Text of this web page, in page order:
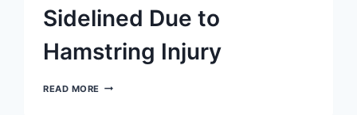
Sidelined Due to
Hamstring Injury
READ MORE JACKSONVILLE